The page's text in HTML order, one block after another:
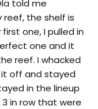
told me
reef, the shelf is
one, I pulled in
one and it
reef. I whacked
it off and stayed
in the lineup
in row that were